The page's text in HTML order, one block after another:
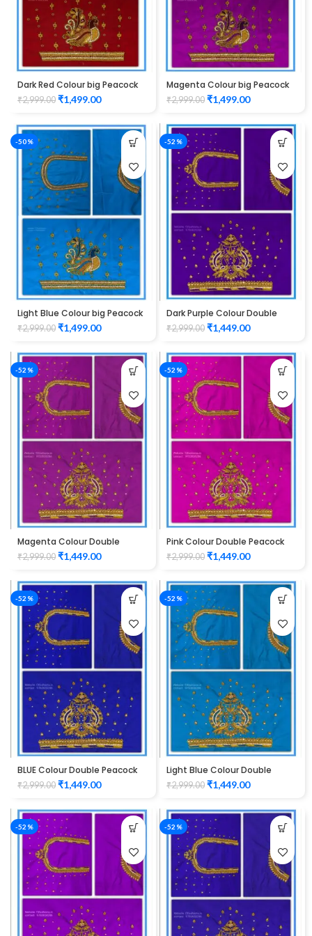
Dark Red Colour big Peacock
Design Maggam work Blouse
₹2,999.00 ₹1,499.00
Magenta Colour big Peacock
Design Maggam work Blouse
₹2,999.00 ₹1,499.00
-50%
Light Blue Colour big Peacock
Design Maggam work Blouse
₹2,999.00 ₹1,499.00
-52%
Dark Purple Colour Double
Peacock Design Maggam
Work Blouse
₹2,999.00 ₹1,449.00
-52%
Magenta Colour Double
Peacock Design Maggam
Work Blouse
₹2,999.00 ₹1,449.00
-52%
Pink Colour Double Peacock
Design Maggam Work Blouse
₹2,999.00 ₹1,449.00
-52%
BLUE Colour Double Peacock
Design Maggam Work Blouse
₹2,999.00 ₹1,449.00
-52%
Light Blue Colour Double
Peacock Design Maggam
Work Blouse
₹2,999.00 ₹1,449.00
-52% -52%